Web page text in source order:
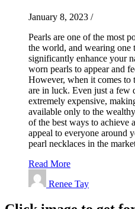
January 8, 2023 /
Pearls are one of the most
the world, and wearing one
significantly enhance your
worn pearls to appear and
However, when it comes to
are in luck. Even just a few
extremely expensive,
available only to the
of the best ways to achieve
appeal to everyone around
pearl necklaces in the
Read More
Renee Tay